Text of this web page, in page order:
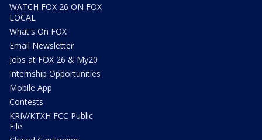
WATCH FOX 26 ON FOX
LOCAL
What's On FOX
Email Newsletter
Jobs at FOX 26 & My20
Internship Opportunities
Mobile App
Contests
KRIV/KTXH FCC Public
File